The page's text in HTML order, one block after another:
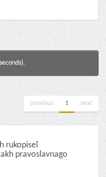
previous 1 next
rukopiseĭ
pravoslavnago